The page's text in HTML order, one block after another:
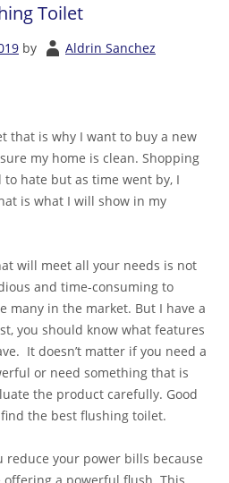
Toilet
by Aldrin Sanchez
that is why I want to buy a new
my home is clean. Shopping
to hate but as time went by, I
is what I will show in my
will meet all your needs is not
and time-consuming to
many in the market. But I have a
you should know what features
It doesn’t matter if you need a
or need something that is
the product carefully. Good
the best flushing toilet.
reduce your power bills because